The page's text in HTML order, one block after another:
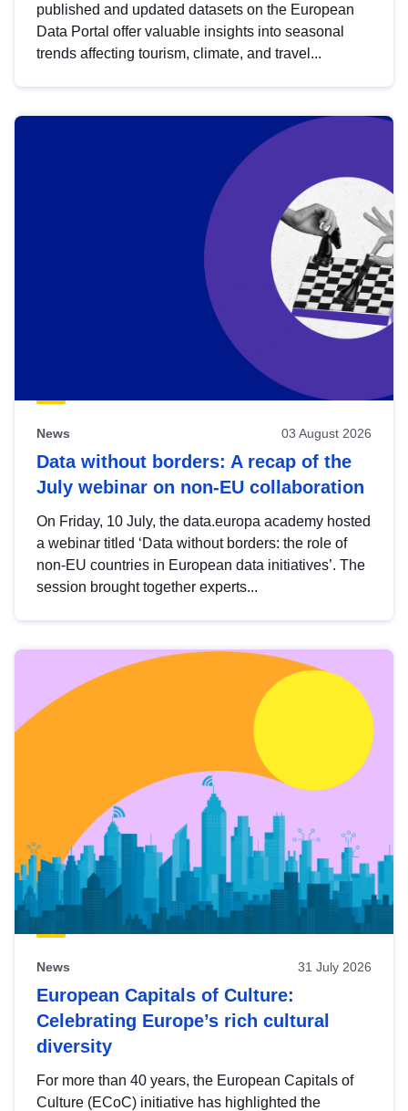
published and updated datasets on the European
Data Portal offer valuable insights into seasonal
trends affecting tourism, climate, and travel...
News 03 August 2026
Data without borders: A recap of the
July webinar on non-EU collaboration
On Friday, 10 July, the data.europa academy hosted
a webinar titled ‘Data without borders: the role of
non-EU countries in European data initiatives’. The
session brought together experts...
News 31 July 2026
European Capitals of Culture:
Celebrating Europe’s rich cultural
diversity
For more than 40 years, the European Capitals of
Culture (ECoC) initiative has highlighted the